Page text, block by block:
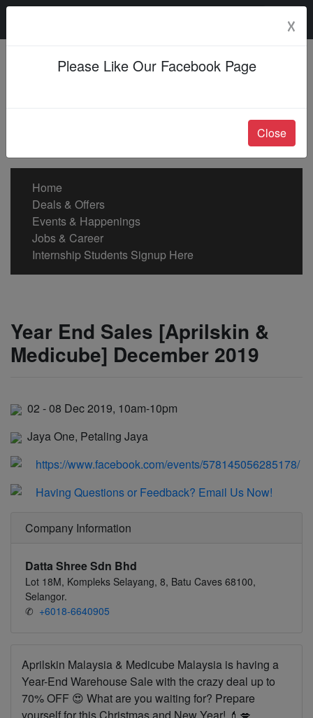
Home
Deals & Offers
Events & Happenings
Jobs & Career
Internship Students Signup Here
Year End Sales [Aprilskin &
Medicube] December 2019
02 - 08 Dec 2019, 10am-10pm
Jaya One, Petaling Jaya
https://www.facebook.com/events/578145056285178/
Having Questions or Feedback? Email Us Now!
Company Information
Datta Shree Sdn Bhd
Lot 18M, Kompleks Selayang, 8, Batu Caves 68100,
Selangor.
✆ +6018-6640905
Aprilskin Malaysia & Medicube Malaysia is having a
Year-End Warehouse Sale with the crazy deal up to
70% OFF 😍 What are you waiting for? Prepare
☓
Please Like Our Facebook Page
Close